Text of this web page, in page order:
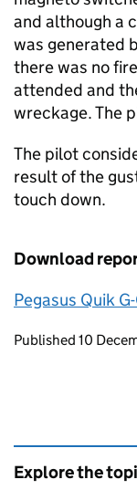
and although a
was generated
there was no
attended and
wreckage. The
The pilot
result of the
touch down.
Download
Pegasus Quik
Updates to
Published 10
Explore the